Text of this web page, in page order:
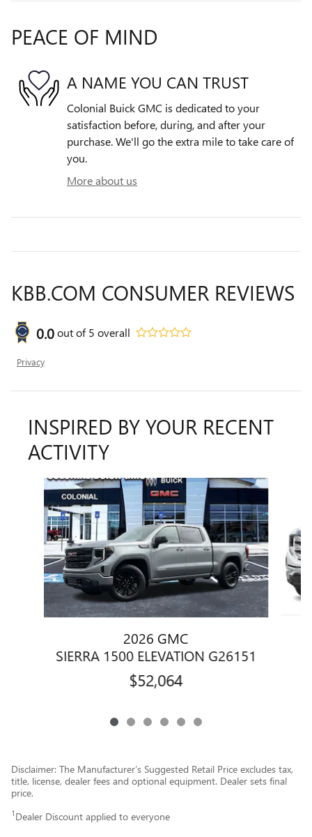
PEACE OF MIND
A NAME YOU CAN TRUST
Colonial Buick GMC is dedicated to your
satisfaction before, during, and after your
purchase. We'll go the extra mile to take care of
you.
More about us
KBB.COM CONSUMER REVIEWS
0.0out of5 overall
Privacy
INSPIRED BY YOUR RECENT
ACTIVITY
Slide 1 of 6
2026 GMC
SIERRA 1500 ELEVATION G26151
$52,064
Disclaimer: The Manufacturer’s Suggested Retail Price excludes tax,
title, license, dealer fees and optional equipment. Dealer sets final
price.
1 Dealer Discount applied to everyone